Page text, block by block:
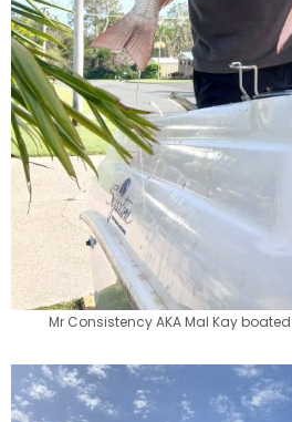
Mr Consistency AKA Mal Kay